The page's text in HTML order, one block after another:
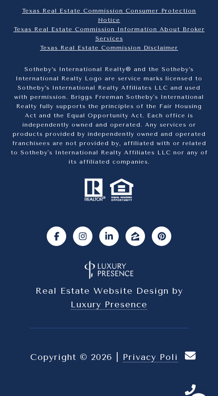
Texas Real Estate Commission Consumer Protection
Notice
Texas Real Estate Commission Information About Broker
Services​​​​​
​​​​​​​Texas Real Estate Commission Disclaimer
Sotheby’s International Realty® and the Sotheby’s
International Realty Logo are service marks licensed to
Sotheby’s International Realty Affiliates LLC and used
with permission. Briggs Freeman Sotheby's International
Realty fully supports the principles of the Fair Housing
Act and the Equal Opportunity Act. Each office is
independently owned and operated. Any services or
products provided by independently owned and operated
franchisees are not provided by, affiliated with or related
to Sotheby's International Realty Affiliates LLC nor any of
its affiliated companies.
Real Estate Website Design by
Luxury Presence
Copyright © 2026 Privacy Policy